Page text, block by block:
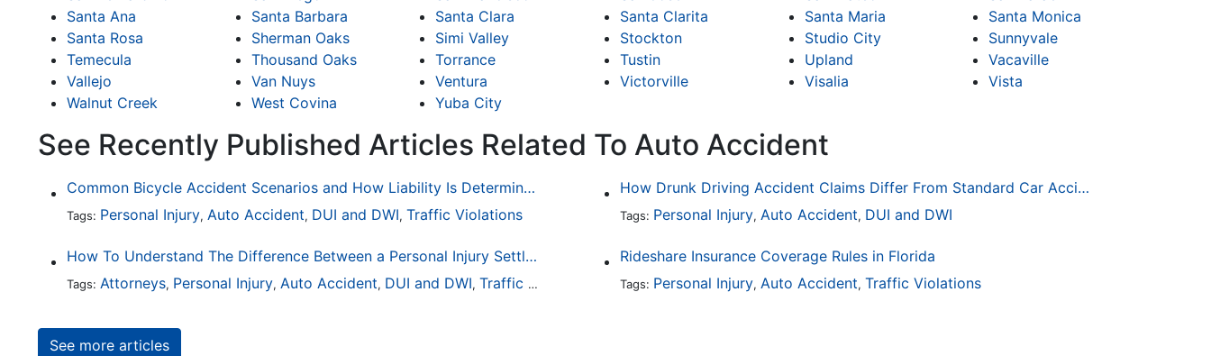
Santa Ana
Santa Barbara Santa Clara Santa Clarita Santa Maria
Santa Monica
Santa Rosa
Sherman Oaks Simi Valley Stockton Studio City
Sunnyvale
Temecula
Thousand Oaks Torrance Tustin Upland
Vacaville
Vallejo
Van Nuys Ventura Victorville Visalia
Vista
Walnut Creek
West Covina Yuba City
See Recently Published Articles Related To Auto Accident
Common Bicycle Accident Scenarios and How Liability Is Determined
Tags: Personal Injury, Auto Accident, DUI and DWI, Traffic Violations
How Drunk Driving Accident Claims Differ From Standard Car Accident Cases
Tags: Personal Injury, Auto Accident, DUI and DWI
How To Understand The Difference Between a Personal Injury Settlement and a Trial
Tags: Attorneys, Personal Injury, Auto Accident, DUI and DWI, Traffic Violations
Rideshare Insurance Coverage Rules in Florida
Tags: Personal Injury, Auto Accident, Traffic Violations
See more articles